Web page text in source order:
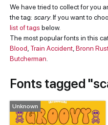
We have tried to collect for you
the tag: scary. If you want to
list of tags below.
The most popular fonts in this
Blood Train Accident Bronn
Butcherman
Fonts tagged
Unknown